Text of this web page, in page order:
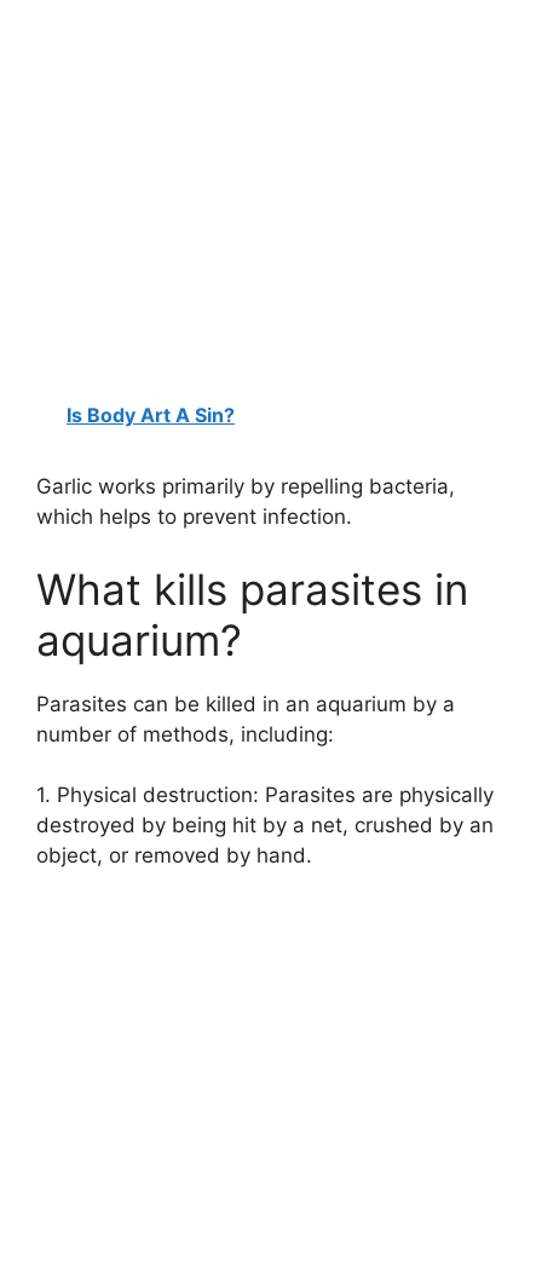
Is Body Art A Sin?
Garlic works primarily by repelling bacteria,
which helps to prevent infection.
What kills parasites in
aquarium?
Parasites can be killed in an aquarium by a
number of methods, including:
1. Physical destruction: Parasites are physically
destroyed by being hit by a net, crushed by an
object, or removed by hand.